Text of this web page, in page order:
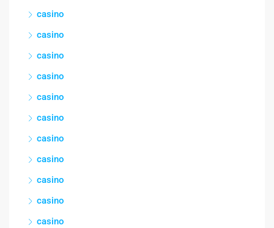
casino
casino
casino
casino
casino
casino
casino
casino
casino
casino
casino